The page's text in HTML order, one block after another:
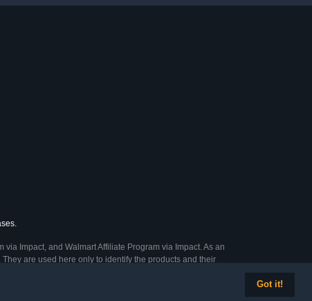
Got it!
Impact, and Walmart Affiliate Program via Impact. As an
are used here only to identify the products and their